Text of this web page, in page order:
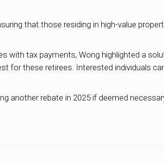
that those residing in high-value
with tax payments, Wong highlighted a
for these retirees. Interested individuals
another rebate in 2025 if deemed